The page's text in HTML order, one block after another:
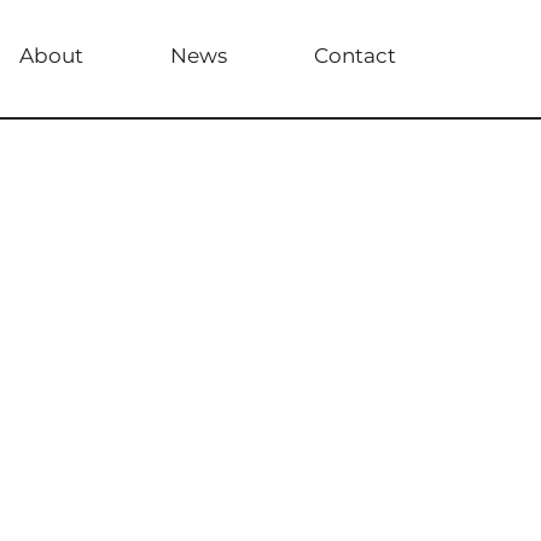
About News Contact